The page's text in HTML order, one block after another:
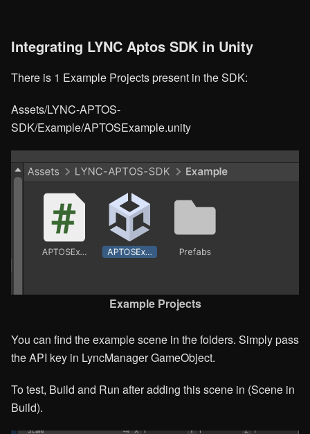
Integrating LYNC Aptos SDK in Unity
There is 1 Example Projects present in the SDK:
Assets/LYNC-APTOS-
SDK/Example/APTOSExample.unity
Example Projects
You can find the example scene in the folders. Simply pass
the API key in LyncManager GameObject.
To test, Build and Run after adding this scene in (Scene in
Build).